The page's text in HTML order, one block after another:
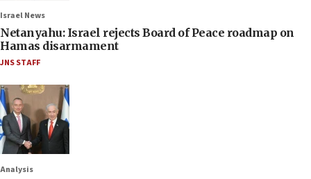
Israel News
Netanyahu: Israel rejects Board of Peace roadmap on
Hamas disarmament
JNS STAFF
Analysis